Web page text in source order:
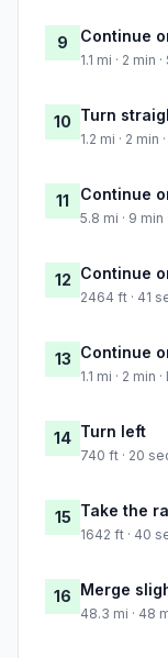
9 Continue
1.1 mi · 2
10 Turn
1.2 mi · 2 min
11 Continue
5.8 mi · 9
12 Continue
2464 ft · 41
13 Continue
1.1 mi · 2 min
14 Turn left
740 ft · 20
15 Take the
1642 ft · 40
16 Merge
48.3 mi · 48